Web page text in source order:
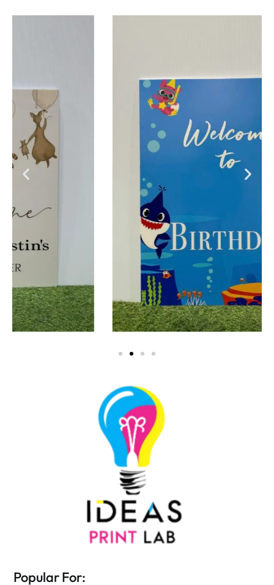
Popular For: